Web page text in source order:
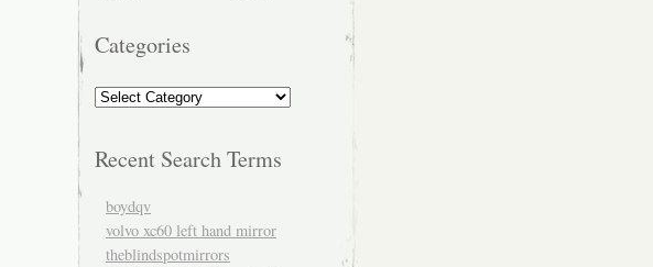
Categories
Recent Search Terms
boydqv
volvo xc60 left hand mirror
theblindspotmirrors